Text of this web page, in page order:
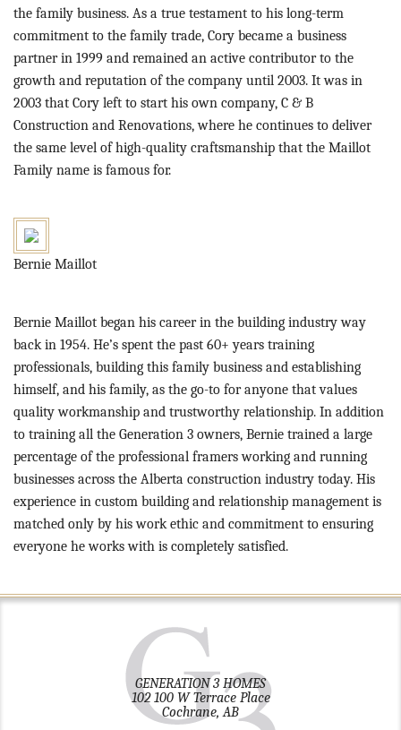
the family business. As a true testament to his long-term
commitment to the family trade, Cory became a business
partner in 1999 and remained an active contributor to the
growth and reputation of the company until 2003. It was in
2003 that Cory left to start his own company, C & B
Construction and Renovations, where he continues to deliver
the same level of high-quality craftsmanship that the Maillot
Family name is famous for.
Bernie Maillot
Bernie Maillot began his career in the building industry way
back in 1954. He’s spent the past 60+ years training
professionals, building this family business and establishing
himself, and his family, as the go-to for anyone that values
quality workmanship and trustworthy relationship. In addition
to training all the Generation 3 owners, Bernie trained a large
percentage of the professional framers working and running
businesses across the Alberta construction industry today. His
experience in custom building and relationship management is
matched only by his work ethic and commitment to ensuring
everyone he works with is completely satisfied.
GENERATION 3 HOMES
102 100 W Terrace Place
Cochrane, AB